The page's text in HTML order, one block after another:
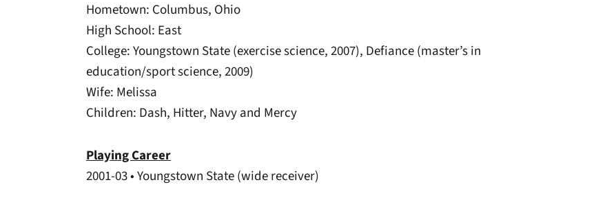
Hometown: Columbus, Ohio
High School: East
College: Youngstown State (exercise science, 2007), Defiance (master’s in
education/sport science, 2009)
Wife: Melissa
Children: Dash, Hitter, Navy and Mercy
Playing Career
2001-03 • Youngstown State (wide receiver)